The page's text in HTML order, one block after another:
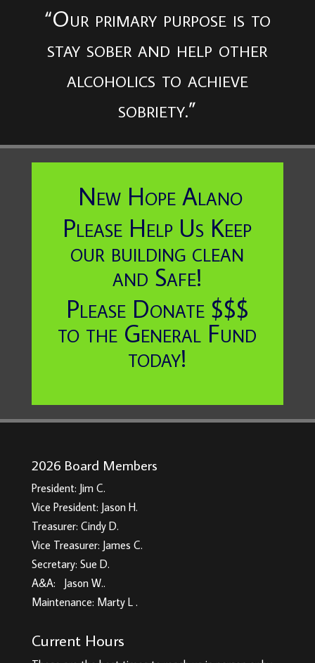
“Our primary purpose is to
stay sober and help other
alcoholics to achieve
sobriety.”
New Hope Alano
Please Help Us Keep
our building clean
and Safe!
Please Donate $$$
to the General Fund
today!
2026 Board Members
President: Jim C.
Vice President: Jason H.
Treasurer: Cindy D.
Vice Treasurer: James C.
Secretary: Sue D.
A&A: Jason W..
Maintenance: Marty L .
Current Hours